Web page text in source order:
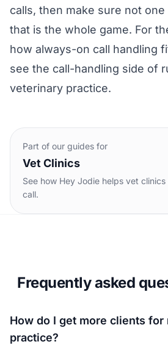
calls, then make sure not
that is the whole game. For
how always-on call handling
see the call-handling side of
veterinary practice.
Part of our guides for
Vet Clinics
See how Hey Jodie helps vet
call.
Frequently asked
How do I get more clients
practice?